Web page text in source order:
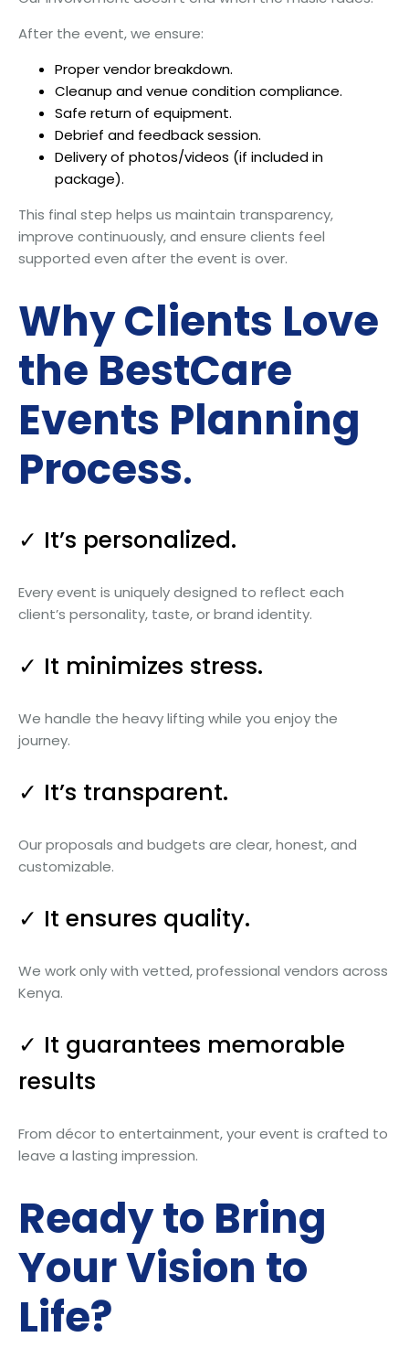
After the event, we ensure:
Proper vendor breakdown.
Cleanup and venue condition compliance.
Safe return of equipment.
Debrief and feedback session.
Delivery of photos/videos (if included in
package).
This final step helps us maintain transparency,
improve continuously, and ensure clients feel
supported even after the event is over.
Why Clients Love
the BestCare
Events Planning
Process.
✓ It’s personalized.
Every event is uniquely designed to reflect each
client’s personality, taste, or brand identity.
✓ It minimizes stress.
We handle the heavy lifting while you enjoy the
journey.
✓ It’s transparent.
Our proposals and budgets are clear, honest, and
customizable.
✓ It ensures quality.
We work only with vetted, professional vendors across
Kenya.
✓ It guarantees memorable
results
From décor to entertainment, your event is crafted to
leave a lasting impression.
Ready to Bring
Your Vision to
Life?